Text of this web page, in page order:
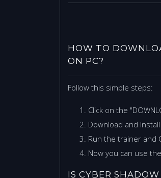
HOW TO
ON PC?
Follow this simple steps:
Click on the
Download and
Run the trainer and
Now you can use
IS CYBER